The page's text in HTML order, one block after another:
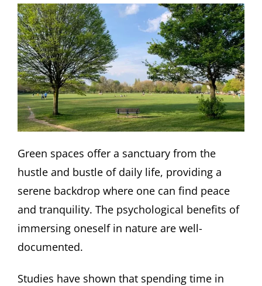
Green spaces offer a sanctuary from the
hustle and bustle of daily life, providing a
serene backdrop where one can find peace
and tranquility. The psychological benefits of
immersing oneself in nature are well-
documented.
Studies have shown that spending time in